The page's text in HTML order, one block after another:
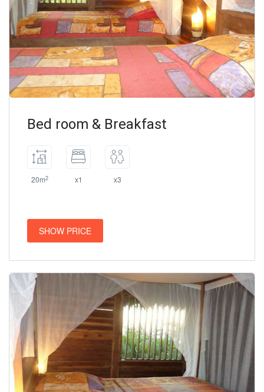
Bed room & Breakfast
20m2 x1 x3
SHOW PRICE